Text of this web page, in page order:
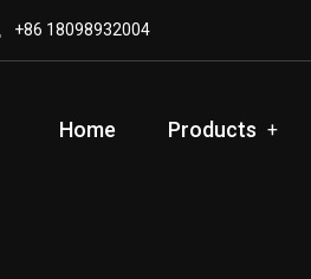
+86 18098932004
Home Products